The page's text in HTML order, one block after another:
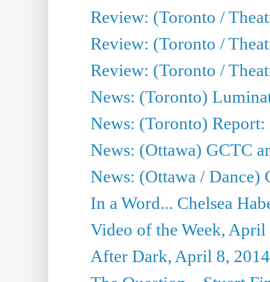
Review: (Toronto /
Review: (Toronto /
Review: (Toronto /
News: (Toronto)
News: (Toronto)
News: (Ottawa) GCTC
News: (Ottawa / Dance)
In a Word... Chelsea
Video of the Week, April
After Dark, April 8, 2014